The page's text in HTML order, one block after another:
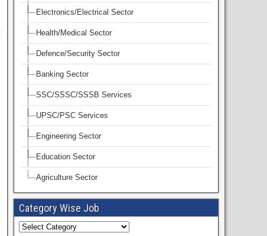
Electronics/Electrical Sector
Health/Medical Sector
Defence/Security Sector
Banking Sector
SSC/SSSC/SSSB Services
UPSC/PSC Services
Engineering Sector
Education Sector
Agriculture Sector
Category Wise Job